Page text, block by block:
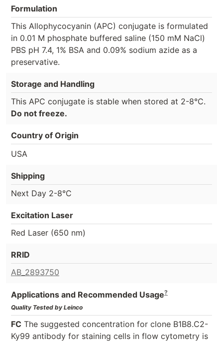
Formulation
This Allophycocyanin (APC) conjugate is formulated
in 0.01 M phosphate buffered saline (150 mM NaCl)
PBS pH 7.4, 1% BSA and 0.09% sodium azide as a
preservative.
Storage and Handling
This APC conjugate is stable when stored at 2-8°C.
Do not freeze.
Country of Origin
USA
Shipping
Next Day 2-8°C
Excitation Laser
Red Laser (650 nm)
RRID
AB_2893750
Applications and Recommended Usage?
Quality Tested by Leinco
FC The suggested concentration for clone B1B8.C2-
Ky99 antibody for staining cells in flow cytometry is